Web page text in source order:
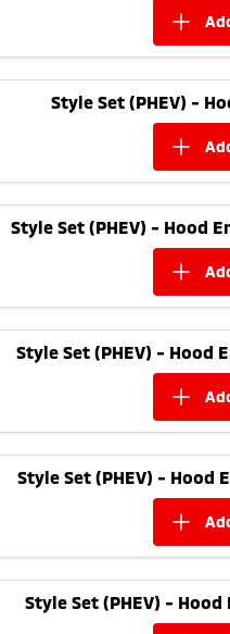
Style Set (PHEV) -
Style Set (PHEV) - Hood
Style Set (PHEV) - Hood
Style Set (PHEV) - Hood
Style Set (PHEV) -